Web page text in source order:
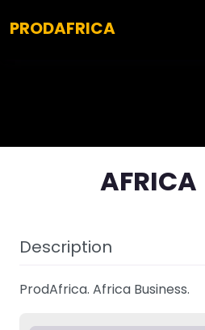
PRODAFRICA
AFRICA
Description
ProdAfrica. Africa Business.